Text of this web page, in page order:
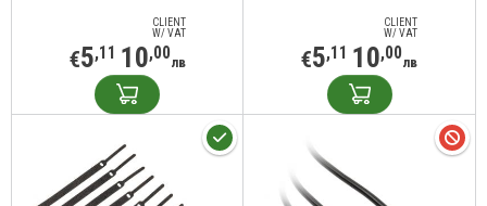
CLIENT
W/ VAT
€5,11 10,00лв
CLIENT
W/ VAT
€5,11 10,00лв